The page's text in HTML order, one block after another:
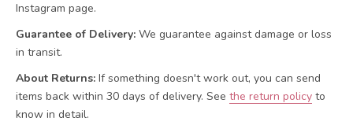
Instagram page.
Guarantee of Delivery: We guarantee against damage or loss
in transit.
About Returns: If something doesn't work out, you can send
items back within 30 days of delivery. See the return policy to
know in detail.